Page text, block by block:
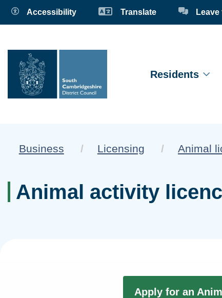
Accessibility Translate
Residents
Business Licensing Animal
Animal activity
Apply for an